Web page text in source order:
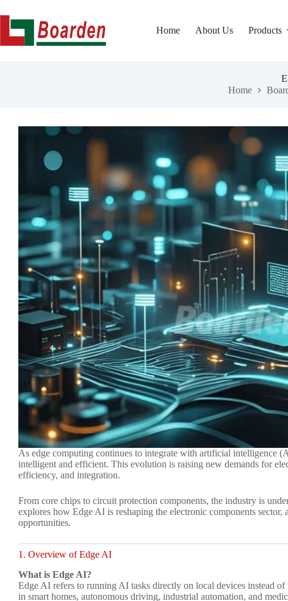
to
content
Home About Us Products
Home
As edge computing continues to integrate with artificial intelligence
intelligent and efficient. This evolution is raising new demands for
efficiency, and integration.
From core chips to circuit protection components, the industry is
explores how Edge AI is reshaping the electronic components
opportunities.
1. Overview of Edge AI
What is Edge AI?
Edge AI refers to running AI tasks directly on local devices instead
in smart homes, autonomous driving, industrial automation, and